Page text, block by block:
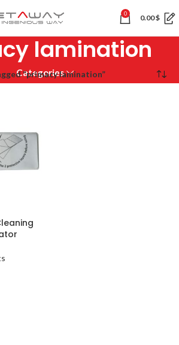
0 0.00$
lamination
Categories
“primacy lamination”